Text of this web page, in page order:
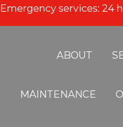
Emergency services: 24
ABOUT
MAINTENANCE